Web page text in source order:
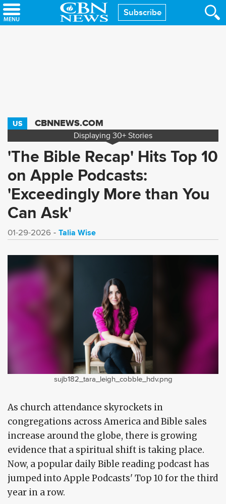
Skip
to
Subscribe
US CBNNEWS.COM
Displaying 30+ Stories
'The Bible Recap' Hits Top 10
on Apple Podcasts:
'Exceedingly More than You
Can Ask'
01-29-2026 Talia Wise
sujb182_tara_leigh_cobble_hdv.png
As church attendance skyrockets in
congregations across America and Bible sales
increase around the globe, there is growing
evidence that a spiritual shift is taking place.
Now, a popular daily Bible reading podcast has
jumped into Apple Podcasts' Top 10 for the third
year in a row.